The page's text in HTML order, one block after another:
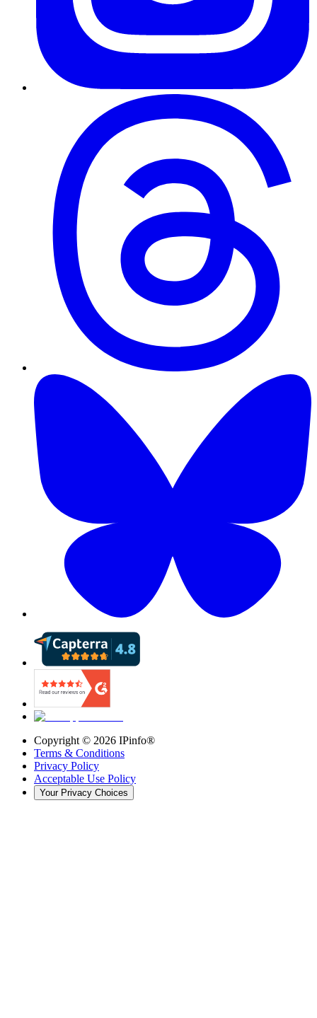
Copyright © 2026 IPinfo®
Terms & Conditions
Privacy Policy
Acceptable Use Policy
Your Privacy Choices